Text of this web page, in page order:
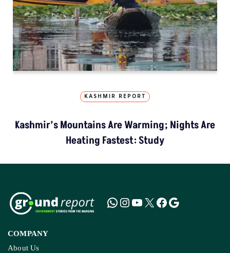
KASHMIR REPORT
Kashmir’s Mountains Are Warming; Nights Are
Heating Fastest: Study
COMPANY
About Us